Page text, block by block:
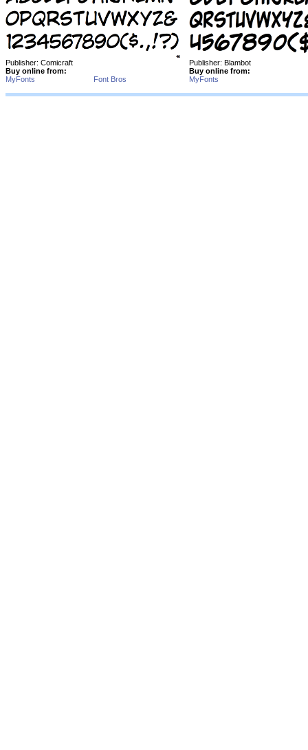
Publisher: Comicraft
Buy online from:
MyFonts
Font Bros
Publisher: Blambot
Buy online from:
MyFonts